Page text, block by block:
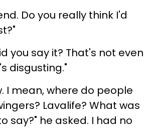
Do you really think I'd
you say it? That's not even
disgusting."
I mean, where do people
Lavalife? What was
say?" he asked. I had no